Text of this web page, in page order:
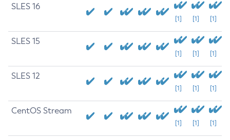
SLES 16
[1] [1] [1]
SLES 15
[1] [1] [1]
SLES 12
[1] [1] [1]
CentOS Stream
[1] [1] [1]